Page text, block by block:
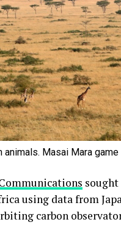
Masai Mara
using data from
carbon